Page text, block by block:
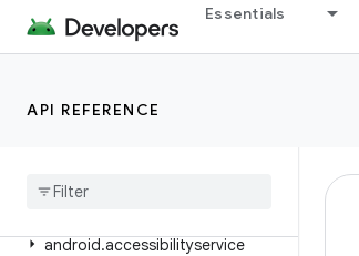
Essentials
API REFERENCE
Packages
android.accessibilityservice